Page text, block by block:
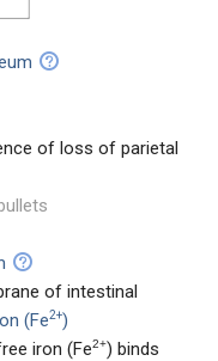
of loss of parietal
of intestinal
(Fe2+)
iron (Fe2+) binds